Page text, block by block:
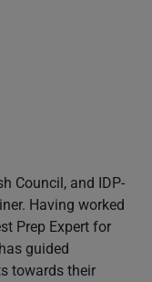
Council, and IDP-
Having worked
Prep Expert for
guided
towards their